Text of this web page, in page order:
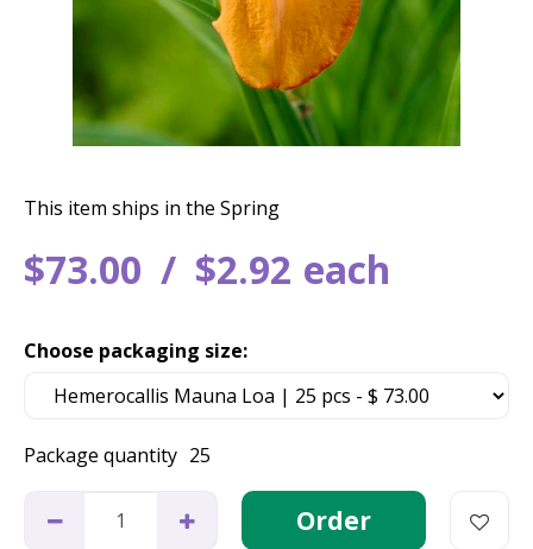
$73.00 $2.92 each
This item ships in the Spring
Package quantity 25
Choose packaging size: